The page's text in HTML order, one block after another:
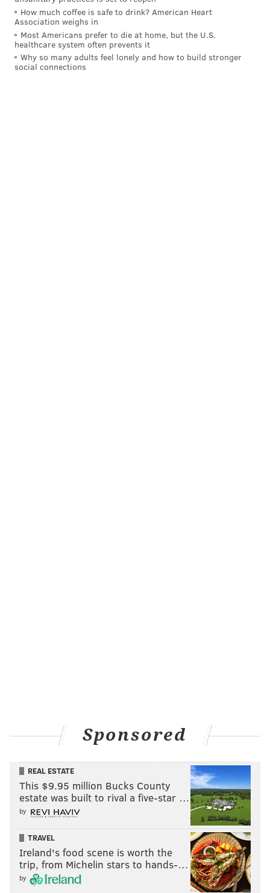
How much coffee is safe to drink? American Heart
Association weighs in
Most Americans prefer to die at home, but the U.S.
healthcare system often prevents it
Why so many adults feel lonely and how to build stronger
social connections
Sponsored
REAL ESTATE
This $9.95 million Bucks County
estate was built to rival a five-star …
by
TRAVEL
Ireland's food scene is worth the
trip, from Michelin stars to hands-…
by